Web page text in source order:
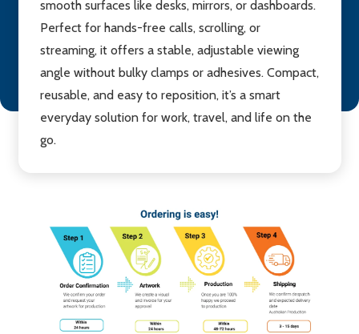
smooth surfaces like desks, mirrors, or dashboards.
Perfect for hands-free calls, scrolling, or
streaming, it offers a stable, adjustable viewing
angle without bulky clamps or adhesives. Compact,
reusable, and easy to reposition, it’s a smart
everyday solution for work, travel, and life on the
go.